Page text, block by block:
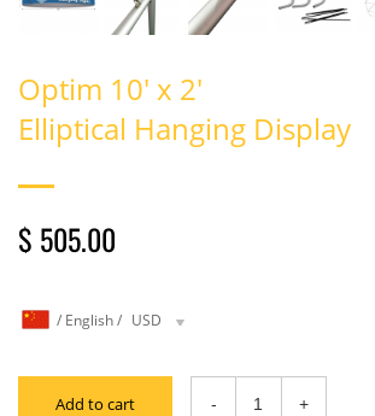
Optim 10' x 2'
Elliptical Hanging Display
$ 505.00
/ English/ USD
Add to cart